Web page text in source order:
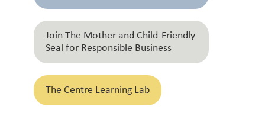
Join The Mother and Child-Friendly
Seal for Responsible Business
The Centre Learning Lab